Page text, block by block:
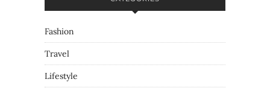
Fashion
Travel
Lifestyle